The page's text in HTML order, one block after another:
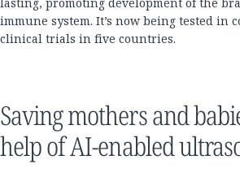
immune system. It’s now being tested in
clinical trials in five countries.
Saving mothers and
help of AI-enabled